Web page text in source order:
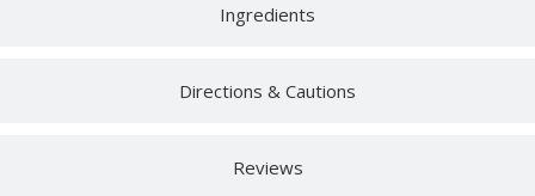
Ingredients
Directions & Cautions
Reviews